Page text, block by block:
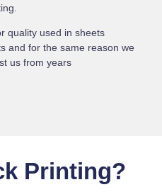
quality used in sheets
and for the same reason we
us from years
Printing?